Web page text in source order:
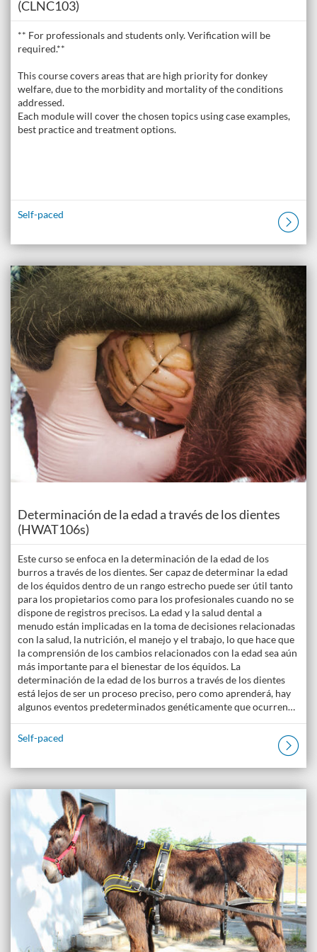
(CLNC103)
** For professionals and students only. Verification will be
required.**
This course covers areas that are high priority for donkey
welfare, due to the morbidity and mortality of the conditions
addressed.
Each module will cover the chosen topics using case examples,
best practice and treatment options.
Self-paced
Determinación de la edad a través de los dientes
(HWAT106s)
Este curso se enfoca en la determinación de la edad de los
burros a través de los dientes. Ser capaz de determinar la edad
de los équidos dentro de un rango estrecho puede ser útil tanto
para los propietarios como para los profesionales cuando no se
dispone de registros precisos. La edad y la salud dental a
menudo están implicadas en la toma de decisiones relacionadas
con la salud, la nutrición, el manejo y el trabajo, lo que hace que
la comprensión de los cambios relacionados con la edad sea aún
más importante para el bienestar de los équidos. La
determinación de la edad de los burros a través de los dientes
está lejos de ser un proceso preciso, pero como aprenderá, hay
algunos eventos predeterminados genéticamente que ocurren…
Listing Catalogue: The Donkey Academy: Online Donkey Care
Listing date: Self-paced
Self-paced
Listing Catalogue: The Donkey Academy: Online Donkey Care
Listing date: Self-paced